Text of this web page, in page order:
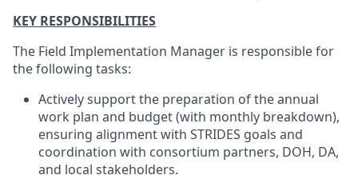
KEY RESPONSIBILITIES
The Field Implementation Manager is responsible for
the following tasks:
Actively support the preparation of the annual
work plan and budget (with monthly breakdown),
ensuring alignment with STRIDES goals and
coordination with consortium partners, DOH, DA,
and local stakeholders.